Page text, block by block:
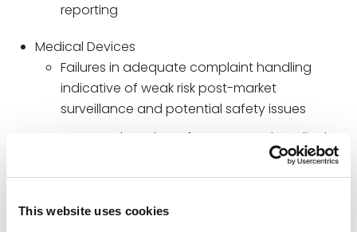
This website uses cookies
reporting
Medical Devices
Failures in adequate complaint handling
indicative of weak risk post-market
surveillance and potential safety issues
Increased number of unapproved medical
devices in the “gray web” as evidenced by a
lack of compliance with unified device